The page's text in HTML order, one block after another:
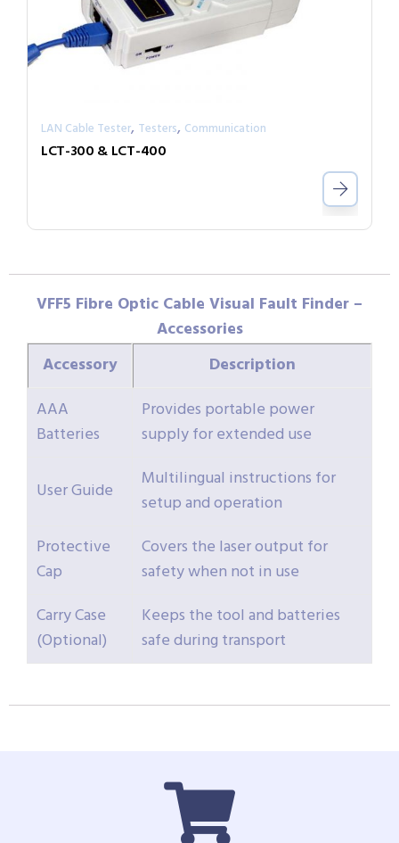
LAN Cable Tester, Testers, Communication
LCT-300 & LCT-400
VFF5 Fibre Optic Cable Visual Fault Finder –
Accessories
Accessory
Description
AAA
Batteries
Provides portable power
supply for extended use
User Guide
Multilingual instructions for
setup and operation
Protective
Cap
Covers the laser output for
safety when not in use
Carry Case
(Optional)
Keeps the tool and batteries
safe during transport